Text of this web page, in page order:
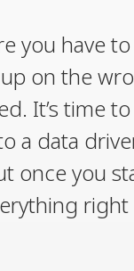
you have
on the
It’s time
data
you
right